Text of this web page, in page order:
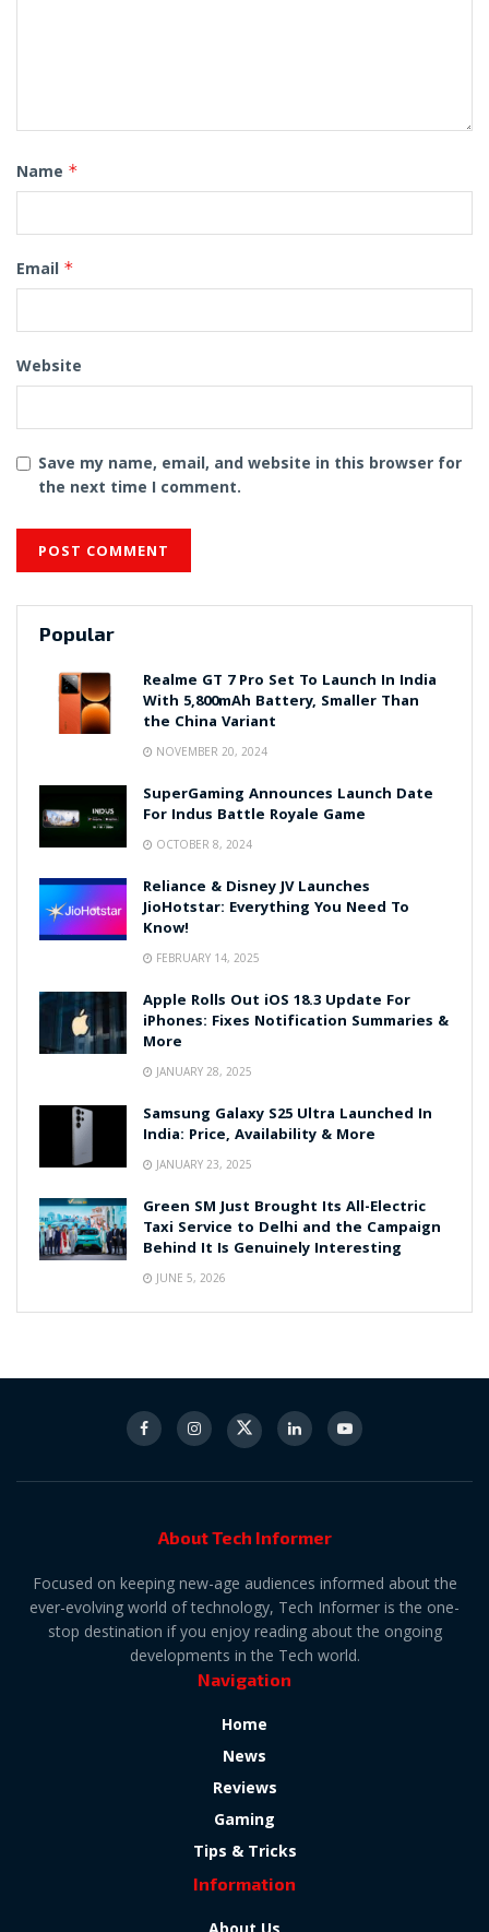
Name *
Email *
Website
Save my name, email, and website in this browser for
the next time I comment.
Popular
Realme GT 7 Pro Set To Launch In India
With 5,800mAh Battery, Smaller Than
the China Variant
NOVEMBER 20, 2024
SuperGaming Announces Launch Date
For Indus Battle Royale Game
OCTOBER 8, 2024
Reliance & Disney JV Launches
JioHotstar: Everything You Need To
Know!
FEBRUARY 14, 2025
Apple Rolls Out iOS 18.3 Update For
iPhones: Fixes Notification Summaries &
More
JANUARY 28, 2025
Samsung Galaxy S25 Ultra Launched In
India: Price, Availability & More
JANUARY 23, 2025
Green SM Just Brought Its All-Electric
Taxi Service to Delhi and the Campaign
Behind It Is Genuinely Interesting
JUNE 5, 2026
About Tech Informer
Focused on keeping new-age audiences informed about the
ever-evolving world of technology, Tech Informer is the one-
stop destination if you enjoy reading about the ongoing
developments in the Tech world.
Navigation
Home
News
Reviews
Gaming
Tips & Tricks
Information